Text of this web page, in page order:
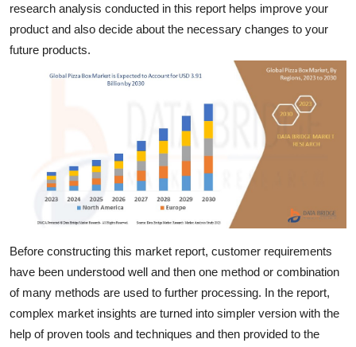
Top 10
How To
research analysis conducted in this report helps improve your
product and also decide about the necessary changes to your
future products.
Before constructing this market report, customer requirements
have been understood well and then one method or combination
of many methods are used to further processing. In the report,
complex market insights are turned into simpler version with the
help of proven tools and techniques and then provided to the